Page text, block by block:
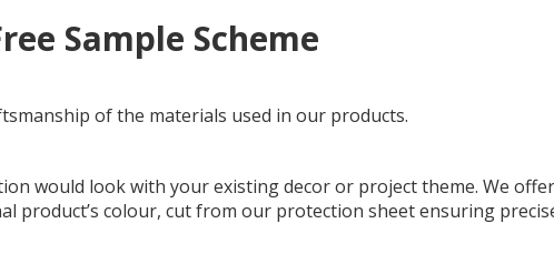
Sample Scheme
of the materials used in our products.
would look with your existing decor or project theme. We
product’s colour, cut from our protection sheet ensuring